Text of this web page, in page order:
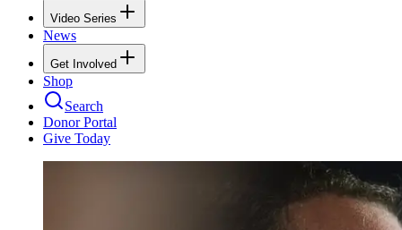
Video Series
News
Get Involved
Shop
Search
Donor Portal
Give Today